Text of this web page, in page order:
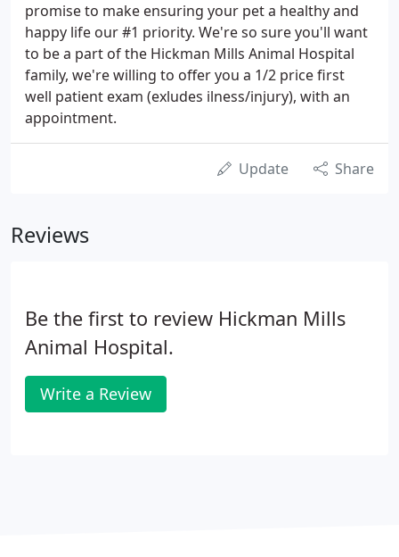
promise to make ensuring your pet a healthy and
happy life our #1 priority. We're so sure you'll want
to be a part of the Hickman Mills Animal Hospital
family, we're willing to offer you a 1/2 price first
well patient exam (exludes ilness/injury), with an
appointment.
Update Share
Reviews
Be the first to review Hickman Mills
Animal Hospital.
Write a Review